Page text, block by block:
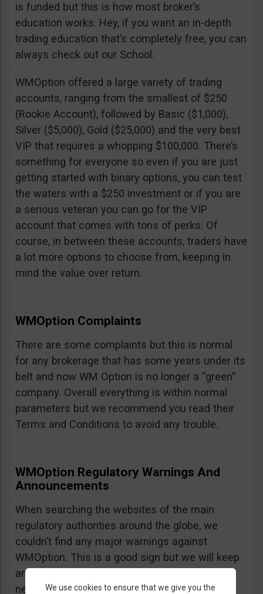
is funded but this is how most broker’s
education works. Hey, if you want an in-depth
trading education that’s completely free, you can
always check out our School.
WMOption offered a large variety of trading
accounts, ranging from the smallest of $250
(Rookie Account), followed by Basic ($1,000),
Silver ($5,000), Gold ($25,000) and the very best
VIP that requires a whopping $100,000. There’s
something for everyone so even if you are just
getting started with binary options, you can test
the waters with a $250 investment or if you are
a serious veteran you can go for the VIP
account that comes with tons of perks. Of
course, in between these accounts, traders have
a lot more options to choose from, keeping in
mind the value over return.
WMOption Complaints
There are some complaints but this is normal
for any brokerage that has some years under its
belt and now WM Option is no longer a “green”
company. Overall everything is within normal
parameters but we recommend you read their
Terms and Conditions to avoid any trouble.
WMOption Regulatory Warnings And
Announcements
When searching the websites of the main
regulatory authorities around the globe, we
couldn’t find any major warnings against
WMOption. This is a good sign but we will keep
an eye out an will update the review as
necessary.We use cookies to ensure that we give you the